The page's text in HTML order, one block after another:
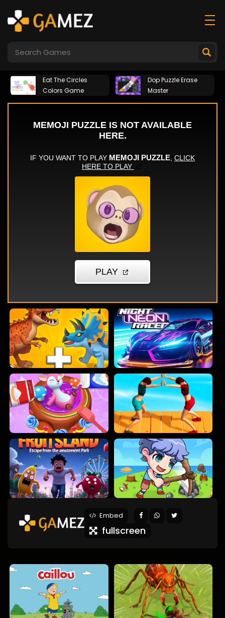
Eat The Circles
Colors Game
Dop Puzzle Erase
Master
Embed
fullscreen